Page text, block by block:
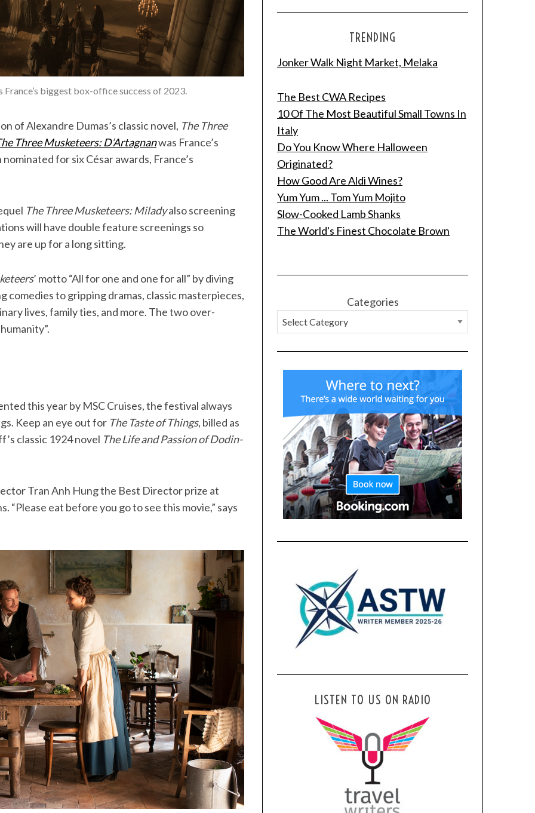
France’s biggest box-office success of 2023.
of Alexandre Dumas’s classic novel, The Three
Three Musketeers: D’Artagnanwas France’s
for six César awards, France’s
The Three Musketeers: Miladyalso screening
will have double feature screenings so
are up for a long sitting.
’ motto “All for one and one for all” by diving
to gripping dramas, classic masterpieces,
lives, family ties, and more. The two over-
this year by MSC Cruises, the festival always
Keep an eye out for The Taste of Things, billed as
classic 1924 novel The Life and Passion of Dodin-
Tran Anh Hung the Best Director prize at
“Please eat before you go to see this movie,” says
TRENDING
Jonker Walk Night Market, Melaka
The Best CWA Recipes
10 Of The Most Beautiful Small Towns In
Italy
Do You Know Where Halloween
Originated?
How Good Are Aldi Wines?
Yum Yum ... Tom Yum Mojito
Slow-Cooked Lamb Shanks
The World's Finest Chocolate Brown
Categories
LISTEN TO US ON RADIO